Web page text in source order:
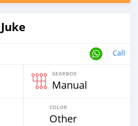
Call
GEARBOX
Manual
COLOR
Other